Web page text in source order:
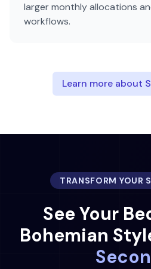
larger monthly allocations
workflows.
Learn more about
TRANSFORM YOUR
See Your
Bohemian